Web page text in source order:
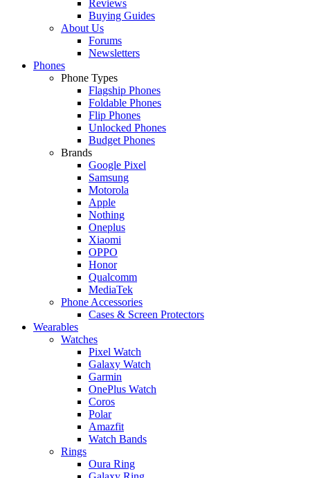
Reviews
Buying Guides
About Us
Forums
Newsletters
Phones
Phone Types
Flagship Phones
Foldable Phones
Flip Phones
Unlocked Phones
Budget Phones
Brands
Google Pixel
Samsung
Motorola
Apple
Nothing
Oneplus
Xiaomi
OPPO
Honor
Qualcomm
MediaTek
Phone Accessories
Cases & Screen Protectors
Wearables
Watches
Pixel Watch
Galaxy Watch
Garmin
OnePlus Watch
Coros
Polar
Amazfit
Watch Bands
Rings
Oura Ring